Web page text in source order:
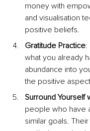
money with
and visualisation
positive beliefs.
Gratitude Practice:
what you already
abundance into
the positive
Surround Yourself
people who have
similar goals.